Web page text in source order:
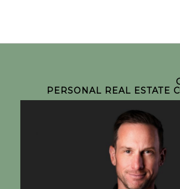
PERSONAL REAL ESTATE